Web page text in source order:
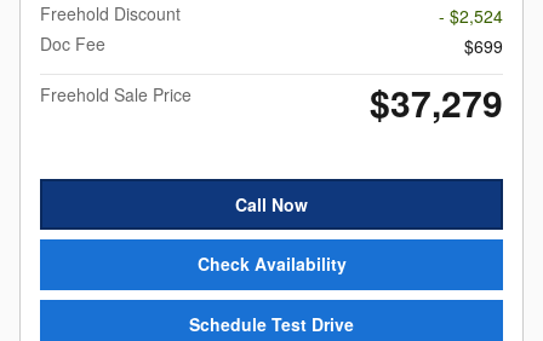
Freehold Discount
- $2,524
Doc Fee
$699
Freehold Sale Price
$37,279
Call Now
Check Availability
Schedule Test Drive